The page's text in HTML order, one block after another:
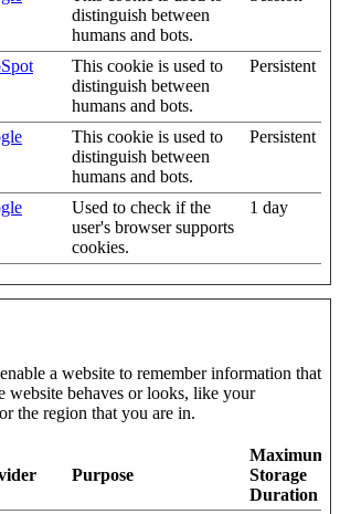
distinguish between
humans and bots.
This cookie is used to
distinguish between
humans and bots.
Persistent
This cookie is used to
distinguish between
humans and bots.
Persistent
Used to check if the
user's browser supports
cookies.
1 day
a website to remember information that
website behaves or looks, like your
the region that you are in.
Purpose
Maximum
Storage
Duration